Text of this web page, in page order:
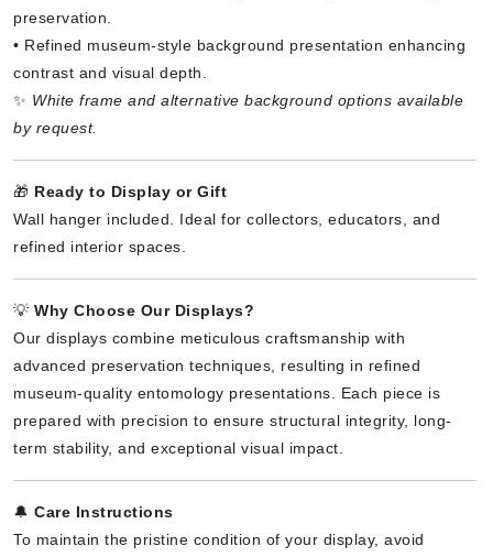
preservation.
• Refined museum-style background presentation enhancing
contrast and visual depth.
✨ White frame and alternative background options available
by request.
🎁 Ready to Display or Gift
Wall hanger included. Ideal for collectors, educators, and
refined interior spaces.
💡 Why Choose Our Displays?
Our displays combine meticulous craftsmanship with
advanced preservation techniques, resulting in refined
museum-quality entomology presentations. Each piece is
prepared with precision to ensure structural integrity, long-
term stability, and exceptional visual impact.
🔔 Care Instructions
To maintain the pristine condition of your display, avoid